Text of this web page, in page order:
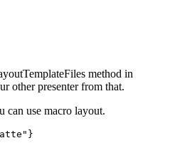
method in
other presenter from that.
can use macro layout.